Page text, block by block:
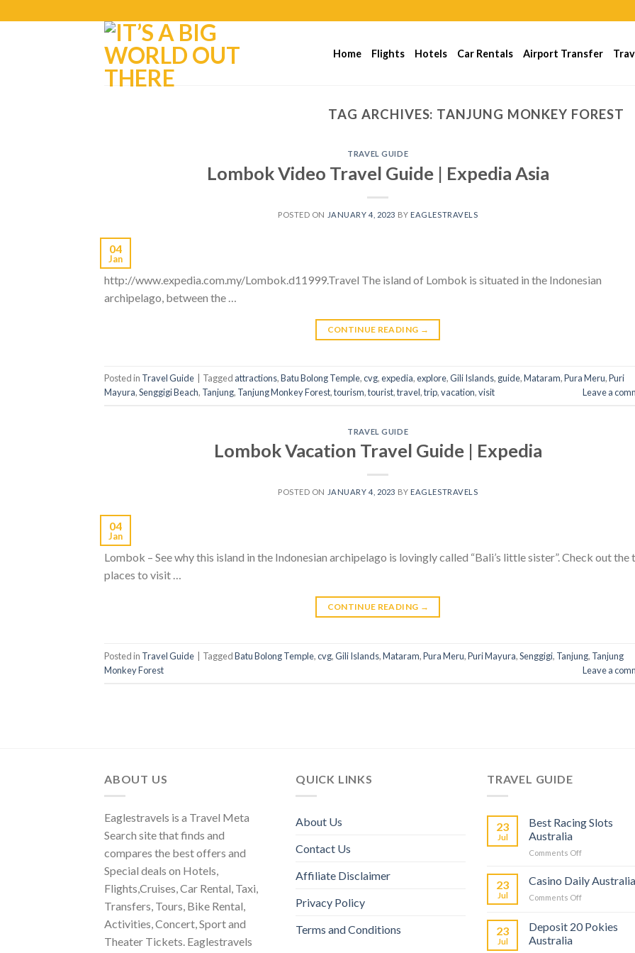
Home Flights Hotels Car Rentals Airport Transfer
TAG ARCHIVES: TANJUNG MONKEY FOREST
TRAVEL GUIDE
Lombok Video Travel Guide | Expedia Asia
POSTED ON JANUARY 4, 2023 BY EAGLESTRAVELS
04
Jan
http://www.expedia.com.my/Lombok.d11999.Travel The island of Lombok is situated in the Indonesian
archipelago, between the …
CONTINUE READING →
Posted in Travel Guide Tagged attractions,Batu Bolong Temple,cvg,expedia,explore,Gili Islands, guide,Mataram,Pura Meru,Puri
Mayura,Senggigi Beach, Tanjung, Tanjung Monkey Forest,tourism,tourist,travel,trip,vacation,visit Leave a
TRAVEL GUIDE
Lombok Vacation Travel Guide | Expedia
POSTED ON JANUARY 4, 2023 BY EAGLESTRAVELS
04
Jan
Lombok – See why this island in the Indonesian archipelago is lovingly called “Bali’s little sister”. Check out the
places to visit …
CONTINUE READING →
Posted in Travel Guide TaggedBatu Bolong Temple,cvg,Gili Islands,Mataram,Pura Meru,Puri Mayura,Senggigi, Tanjung, Tanjung
Monkey Forest
Leave a
ABOUT US
Eaglestravels is a Travel Meta
Search site that finds and
compares the best offers and
Special deals on Hotels,
Flights,Cruises, Car Rental, Taxi,
Transfers, Tours, Bike Rental,
Activities, Concert, Sport and
Theater Tickets. Eaglestravels
QUICK LINKS
About Us
Contact Us
Affiliate Disclaimer
Privacy Policy
Terms and Conditions
TRAVEL GUIDE
23
Jul
Best Racing Slots
Australia
Comments Off
23
Jul
Casino Daily Australia
Comments Off
23
Jul
Deposit 20 Pokies
Australia